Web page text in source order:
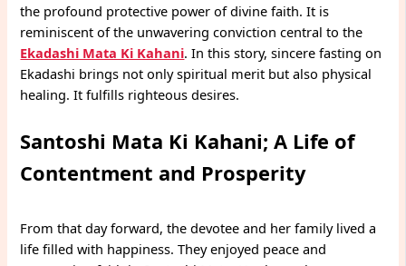
the profound protective power of divine faith. It is
reminiscent of the unwavering conviction central to the
Ekadashi Mata Ki Kahani. In this story, sincere fasting on
Ekadashi brings not only spiritual merit but also physical
healing. It fulfills righteous desires.
Santoshi Mata Ki Kahani; A Life of
Contentment and Prosperity
From that day forward, the devotee and her family lived a
life filled with happiness. They enjoyed peace and